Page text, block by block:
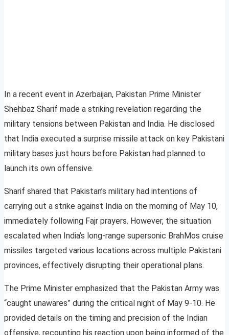
In a recent event in Azerbaijan, Pakistan Prime Minister
Shehbaz Sharif made a striking revelation regarding the
military tensions between Pakistan and India. He disclosed
that India executed a surprise missile attack on key Pakistani
military bases just hours before Pakistan had planned to
launch its own offensive.
Sharif shared that Pakistan’s military had intentions of
carrying out a strike against India on the morning of May 10,
immediately following Fajr prayers. However, the situation
escalated when India’s long-range supersonic BrahMos cruise
missiles targeted various locations across multiple Pakistani
provinces, effectively disrupting their operational plans.
The Prime Minister emphasized that the Pakistan Army was
“caught unawares” during the critical night of May 9-10. He
provided details on the timing and precision of the Indian
offensive, recounting his reaction upon being informed of the